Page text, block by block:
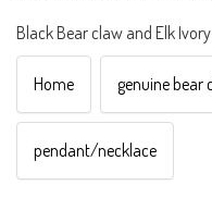
Black Bear claw and Elk
Home genuine bear
pendant/necklace